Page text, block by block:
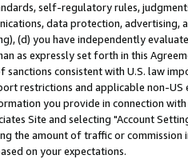
self-regulatory rules,
data protection,
(d) you have independently
as expressly set forth in this
consistent with U.S. law
restrictions and applicable non-
you provide in connection
Site and selecting "Account
the amount of traffic or commission
on your expectations.